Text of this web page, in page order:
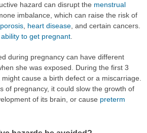
hazard can disrupt the menstrual
imbalance, which can raise the risk of
heart disease , and certain cancers.
ability to get pregnant
during pregnancy can have different
she was exposed. During the first 3
cause a birth defect or a miscarriage.
of pregnancy, it could slow the growth of
of its brain, or cause preterm